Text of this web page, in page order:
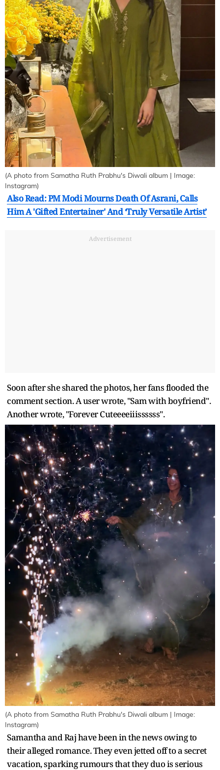
(A photo from Samatha Ruth Prabhu's Diwali album | Image:
Instagram)
Also Read: PM Modi Mourns Death Of Asrani, Calls
Him A 'Gifted Entertainer' And ‘Truly Versatile Artist’
Advertisement
Soon after she shared the photos, her fans flooded the
comment section. A user wrote, "Sam with boyfriend".
Another wrote, "Forever Cuteeeeiiissssss".
(A photo from Samatha Ruth Prabhu's Diwali album | Image:
Instagram)
Samantha and Raj have been in the news owing to
their alleged romance. They even jetted off to a secret
vacation, sparking rumours that they duo is serious